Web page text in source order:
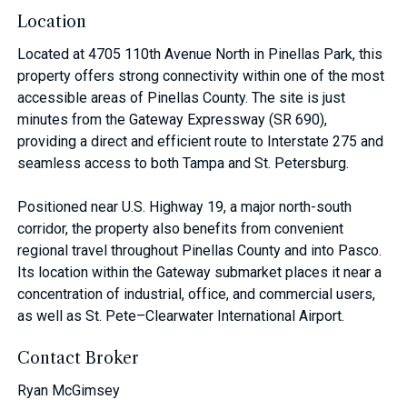
Location
Located at 4705 110th Avenue North in Pinellas Park, this
property offers strong connectivity within one of the most
accessible areas of Pinellas County. The site is just
minutes from the Gateway Expressway (SR 690),
providing a direct and efficient route to Interstate 275 and
seamless access to both Tampa and St. Petersburg.
Positioned near U.S. Highway 19, a major north-south
corridor, the property also benefits from convenient
regional travel throughout Pinellas County and into Pasco.
Its location within the Gateway submarket places it near a
concentration of industrial, office, and commercial users,
as well as St. Pete–Clearwater International Airport.
Contact Broker
Ryan McGimsey